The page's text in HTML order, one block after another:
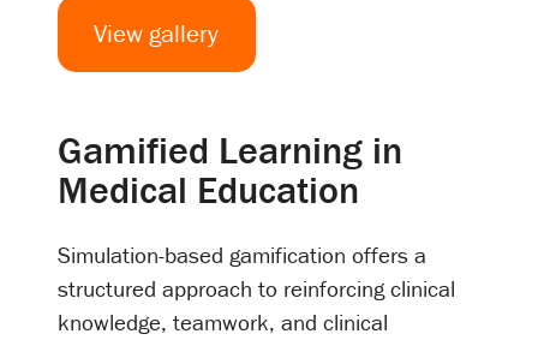
View gallery
Gamified Learning in
Medical Education
Simulation-based gamification offers a
structured approach to reinforcing clinical
knowledge, teamwork, and clinical